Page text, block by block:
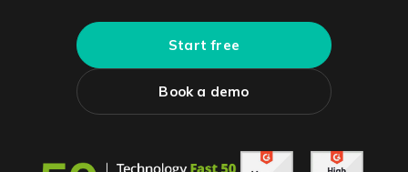
Start free
Book a demo